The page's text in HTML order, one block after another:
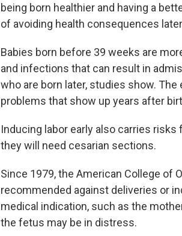
being born healthier and having a
of avoiding health consequences
Babies born before 39 weeks are
and infections that can result in
who are born later, studies show.
problems that show up years after
Inducing labor early also carries
they will need cesarian sections.
Since 1979, the American College of
recommended against deliveries or
medical indication, such as the
the fetus may be in distress.